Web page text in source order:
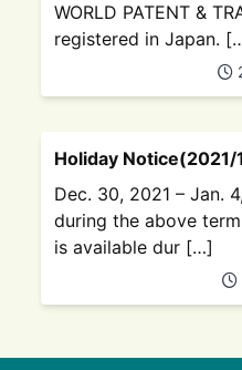
WORLD PATENT &
registered in Japan.
Holiday
Dec. 30, 2021 – Jan.
during the above
is available dur […]